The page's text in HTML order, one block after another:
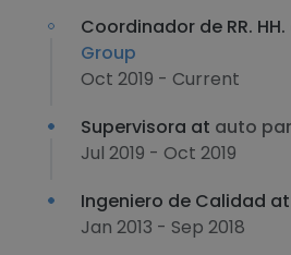
Coordinador de RR.
Group
Oct 2019 - Current
Supervisora at auto
Jul 2019 - Oct 2019
Ingeniero de Calidad at
Jan 2013 - Sep 2018